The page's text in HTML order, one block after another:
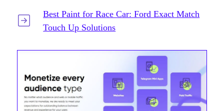
Best Paint for Race Car: Ford Exact Match
Touch Up Solutions